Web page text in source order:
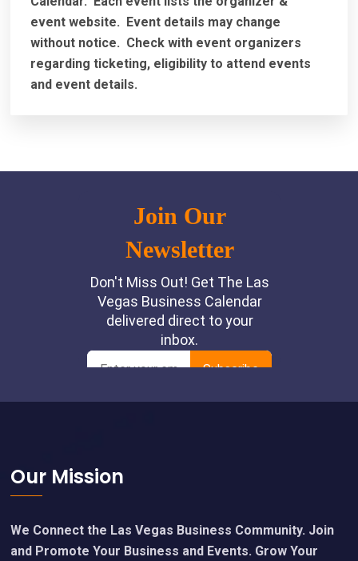
event website.
Event details may change
without notice. Check with event organizers
regarding ticketing, eligibility to attend events
and event details.